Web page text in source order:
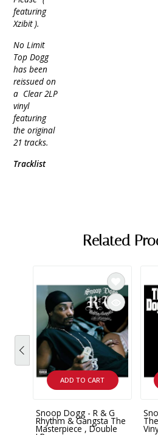
featuring
Xzibit ).
No Limit
Top Dogg
has been
reissued on
a Clear 2LP
vinyl
featuring
the original
21 tracks.
Tracklist
Related
ADD TO CART
Snoop Dogg - R & G
Rhythm & Gangsta The
Masterpiece , Double